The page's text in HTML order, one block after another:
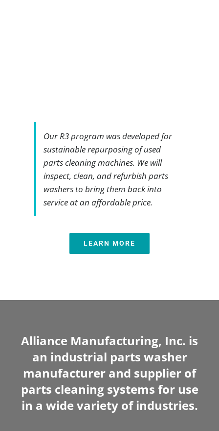
Our R3 program was developed for
sustainable repurposing of used
parts cleaning machines. We will
inspect, clean, and refurbish parts
washers to bring them back into
service at an affordable price.
LEARN MORE
Alliance Manufacturing, Inc. is
an industrial parts washer
manufacturer and supplier of
parts cleaning systems for use
in a wide variety of industries.